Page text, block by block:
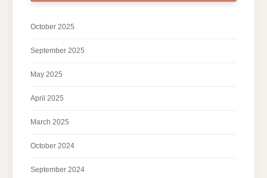
October 2025
September 2025
May 2025
April 2025
March 2025
October 2024
September 2024